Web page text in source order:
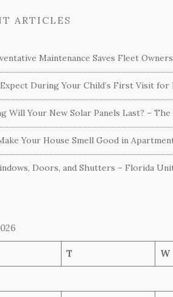
ARTICLES
Maintenance Saves Fleet
During Your Child’s First Visit
Will Your New Solar Panels Last? – The
Your House Smell Good in
Doors, and Shutters – Florida
T W